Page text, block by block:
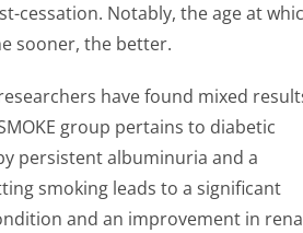
cessation. Notably, the age at
sooner, the better.
have found mixed
group pertains to diabetic
persistent albuminuria and a
smoking leads to a significant
and an improvement in